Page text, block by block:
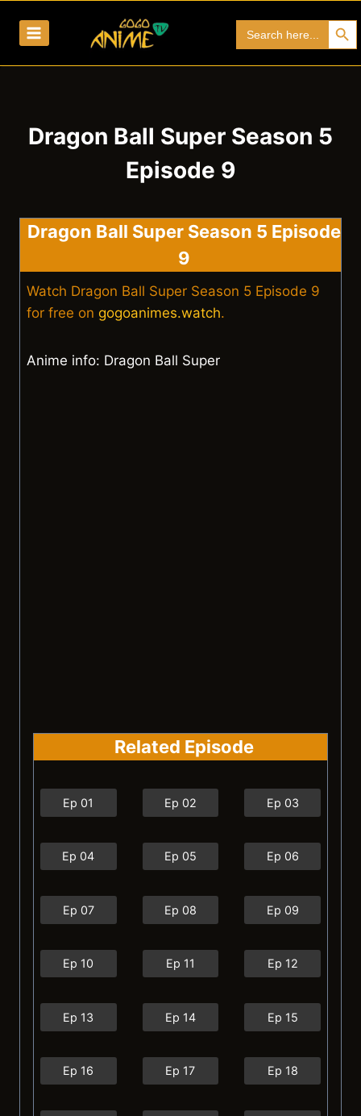
for:
Search
Dragon Ball Super Season 5
Episode 9
Dragon Ball Super Season 5 Episode
9
Watch Dragon Ball Super Season 5 Episode 9
for free on gogoanimes.watch.
Anime info: Dragon Ball Super
Related Episode
Ep 01 Ep 02 Ep 03
Ep 04 Ep 05 Ep 06
Ep 07 Ep 08 Ep 09
Ep 10 Ep 11 Ep 12
Ep 13 Ep 14 Ep 15
Ep 16 Ep 17 Ep 18